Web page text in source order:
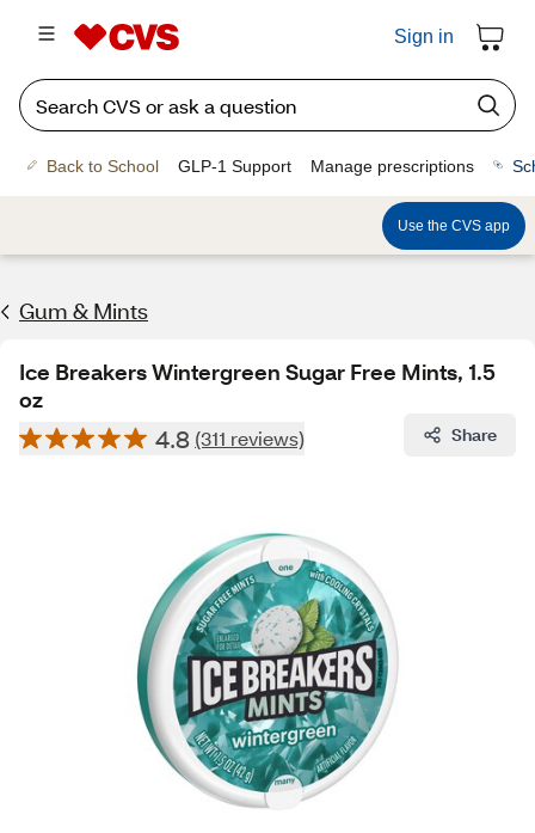
Sign in
Back to School GLP-1 Support Manage prescriptions
Use the CVS app
Gum & Mints
Ice Breakers Wintergreen Sugar Free Mints, 1.5
oz
4.8 (311 reviews) Share